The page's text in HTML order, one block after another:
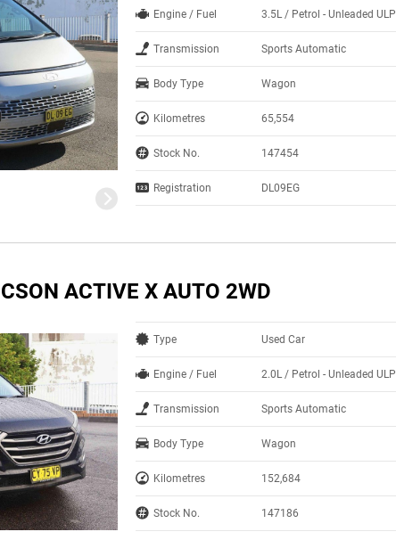
Engine / Fuel 3.5L / Petrol - Unleaded ULP
Transmission Sports Automatic
Body Type Wagon
Kilometres 65,554
Stock No. 147454
Registration DL09EG
ACTIVE X AUTO 2WD
Type Used Car
Engine / Fuel 2.0L / Petrol - Unleaded ULP
Transmission Sports Automatic
Body Type Wagon
Kilometres 152,684
Stock No. 147186